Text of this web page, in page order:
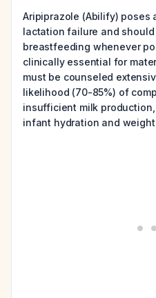
Aripiprazole (Abilify) poses
lactation failure and
breastfeeding whenever
clinically essential for
must be counseled
likelihood (70-85%) of
insufficient milk
infant hydration and